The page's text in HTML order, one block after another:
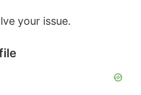
your issue.